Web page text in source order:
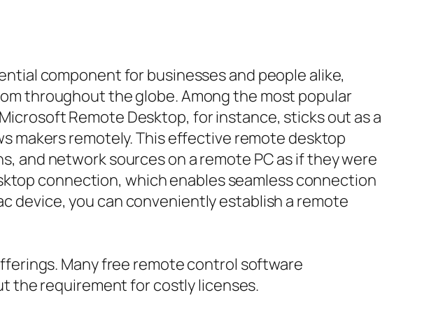
component for businesses and people alike,
throughout the globe. Among the most popular
Remote Desktop, for instance, sticks out as a
makers remotely. This effective remote desktop
and network sources on a remote PC as if they were
connection, which enables seamless connection
device, you can conveniently establish a remote
Many free remote control software
the requirement for costly licenses.